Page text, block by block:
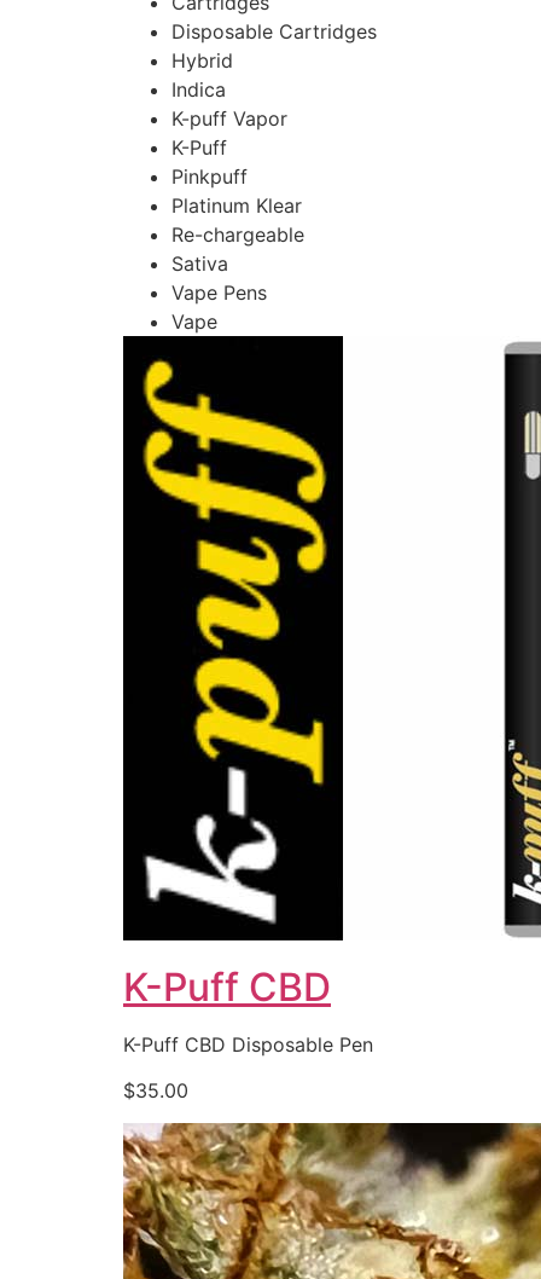
Disposable Cartridges
Hybrid
Indica
K-puff Vapor
K-Puff
Pinkpuff
Platinum Klear
Re-chargeable
Sativa
Vape Pens
Vape
K-Puff CBD
K-Puff CBD Disposable Pen
$35.00